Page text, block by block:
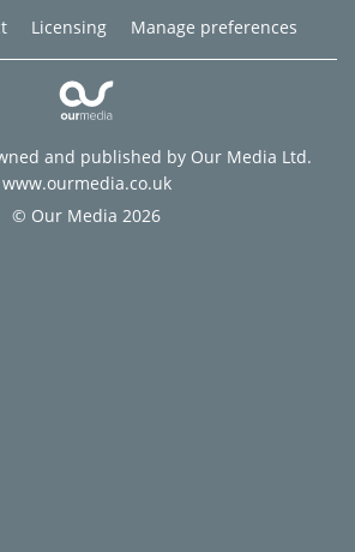
Licensing Manage preferences
and published by Our Media Ltd.
www.ourmedia.co.uk
© Our Media 2026